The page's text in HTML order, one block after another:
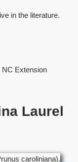
in the literature.
NC Extension
Laurel